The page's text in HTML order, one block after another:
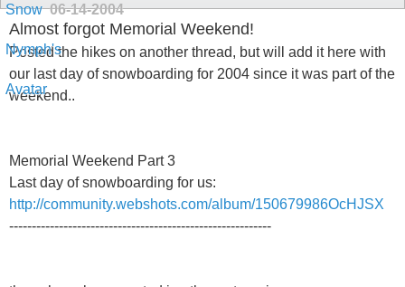
06-14-2004
Almost forgot Memorial Weekend!
Posted the hikes on another thread, but will add it here with
our last day of snowboarding for 2004 since it was part of the
weekend..
Memorial Weekend Part 3
Last day of snowboarding for us:
http://community.webshots.com/album/150679986OcHJSX
----------------------------------------------------------